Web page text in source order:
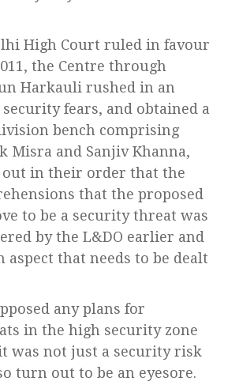
High Court ruled in favour
the Centre through
Harkauli rushed in an
fears, and obtained a
bench comprising
Misra and Sanjiv Khanna,
in their order that the
that the proposed
to be a security threat was
by the L&DO earlier and
aspect that needs to be dealt
any plans for
in the high security zone
was not just a security risk
turn out to be an eyesore.